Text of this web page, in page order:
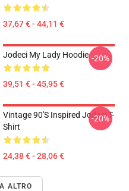
37,67 € - 44,11 €
Jodeci My Lady Hoodie
39,51 € - 45,95 €
-20%
Vintage 90's Inspired Jodeci T-
Shirt
24,38 € - 28,06 €
-20%
ALTRO